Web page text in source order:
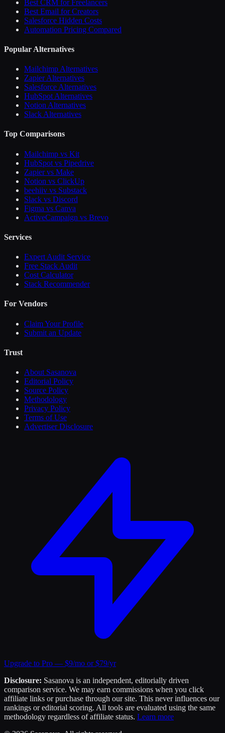
Best CRM for Freelancers
Best Email for Creators
Salesforce Hidden Costs
Automation Pricing Compared
Popular Alternatives
Mailchimp Alternatives
Zapier Alternatives
Salesforce Alternatives
HubSpot Alternatives
Notion Alternatives
Slack Alternatives
Top Comparisons
Mailchimp vs Kit
HubSpot vs Pipedrive
Zapier vs Make
Notion vs ClickUp
beehiiv vs Substack
Slack vs Discord
Figma vs Canva
ActiveCampaign vs Brevo
Services
Expert Audit Service
Free Stack Audit
Cost Calculator
Stack Recommender
For Vendors
Claim Your Profile
Submit an Update
Trust
About Sasanova
Editorial Policy
Source Policy
Methodology
Privacy Policy
Terms of Use
Advertiser Disclosure
Upgrade to Pro — $9/mo or $79/yr
Disclosure: Sasanova is an independent, editorially driven
comparison service. We may earn commissions when you click
affiliate links or purchase through our site. This never influences our
rankings or editorial scoring. All tools are evaluated using the same
methodology regardless of affiliate status. Learn more